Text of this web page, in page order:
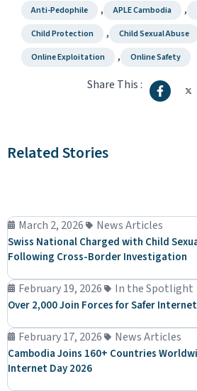
Anti-Pedophile , APLE Cambodia ,
Child Protection , Child Sexual Abuse
Online Exploitation , Online Safety
Share This :
Related Stories
March 2, 2026 News Articles
Swiss National Charged with Child
Following Cross-Border Investigation
February 19, 2026 In the Spotlight
Over 2,000 Join Forces for Safer
February 17, 2026 News Articles
Cambodia Joins 160+ Countries
Internet Day 2026